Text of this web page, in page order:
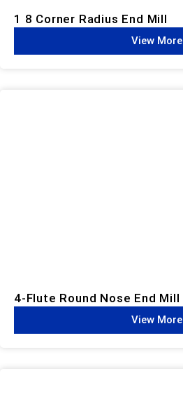
1 8 Corner Radius End Mill
View More
4-Flute Round Nose End Mill
View More